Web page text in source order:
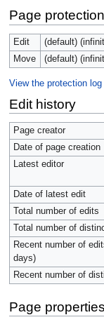
Page protection
Edit
(default)
Move
(default)
View the protection
Edit history
Page creator
Date of page creation
Latest editor
Date of latest edit
Total number of edits
Total number of
Recent number of
days)
Recent number of
Page properties